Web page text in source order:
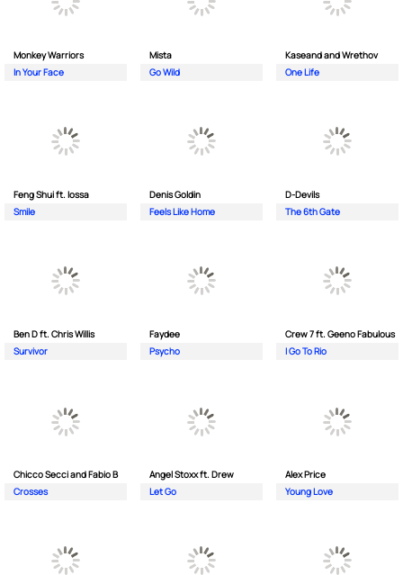
Monkey Wаrriors
In Your Face
Mista
Go Wild
Kaseand and Wrethov
One Life
Feng Shui ft. Iossa
Smile
Denis Goldin
Feels Like Home
D-Devils
The 6th Gate
Ben D ft. Chris Willis
Survivor
Faydee
Psycho
Crew 7 ft. Geeno Fabulous
I Go To Rio
Chicco Secci and Fabio B
Crosses
Angel Stoxx ft. Drew
Let Go
Alex Price
Young Love